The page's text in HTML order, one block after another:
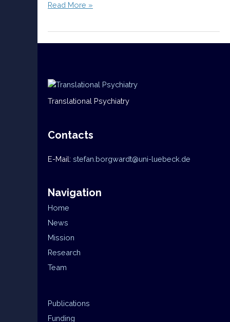
Read More »
Translational Psychiatry
Contacts
E-Mail: stefan.borgwardt@uni-luebeck.de
Navigation
Home
News
Mission
Research
Team
Publications
Funding